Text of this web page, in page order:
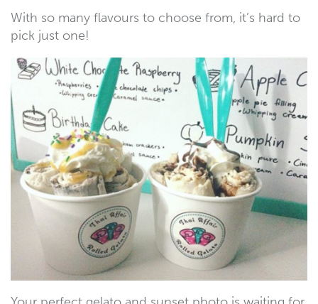
With so many flavours to choose from, it’s hard to
pick just one!